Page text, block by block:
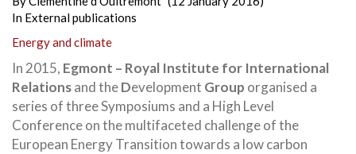
In External publications
Energy and climate
In 2015, Egmont – Royal Institute for International
Relationsand theDevelopment Group organised a
series of three Symposiums and a High Level
Conference on the multifaceted challenge of the
European Energy Transitiontowards a low carbon